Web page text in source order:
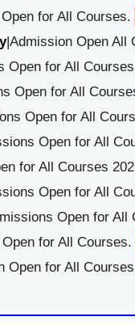
for All Courses.
|Admission Open All
Open for All
Open for All
Open for All
Open for All
for All Courses
Open for All
Open for All
for All Courses.
Open for All